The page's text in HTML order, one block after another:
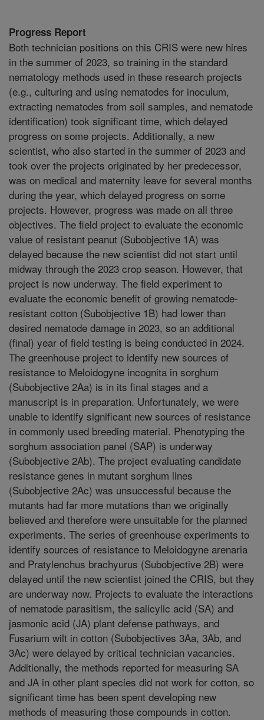
Progress Report
Both technician positions on this CRIS were new hires
in the summer of 2023, so training in the standard
nematology methods used in these research projects
(e.g., culturing and using nematodes for inoculum,
extracting nematodes from soil samples, and nematode
identification) took significant time, which delayed
progress on some projects. Additionally, a new
scientist, who also started in the summer of 2023 and
took over the projects originated by her predecessor,
was on medical and maternity leave for several months
during the year, which delayed progress on some
projects. However, progress was made on all three
objectives. The field project to evaluate the economic
value of resistant peanut (Subobjective 1A) was
delayed because the new scientist did not start until
midway through the 2023 crop season. However, that
project is now underway. The field experiment to
evaluate the economic benefit of growing nematode-
resistant cotton (Subobjective 1B) had lower than
desired nematode damage in 2023, so an additional
(final) year of field testing is being conducted in 2024.
The greenhouse project to identify new sources of
resistance to Meloidogyne incognita in sorghum
(Subobjective 2Aa) is in its final stages and a
manuscript is in preparation. Unfortunately, we were
unable to identify significant new sources of resistance
in commonly used breeding material. Phenotyping the
sorghum association panel (SAP) is underway
(Subobjective 2Ab). The project evaluating candidate
resistance genes in mutant sorghum lines
(Subobjective 2Ac) was unsuccessful because the
mutants had far more mutations than we originally
believed and therefore were unsuitable for the planned
experiments. The series of greenhouse experiments to
identify sources of resistance to Meloidogyne arenaria
and Pratylenchus brachyurus (Subobjective 2B) were
delayed until the new scientist joined the CRIS, but they
are underway now. Projects to evaluate the interactions
of nematode parasitism, the salicylic acid (SA) and
jasmonic acid (JA) plant defense pathways, and
Fusarium wilt in cotton (Subobjectives 3Aa, 3Ab, and
3Ac) were delayed by critical technician vacancies.
Additionally, the methods reported for measuring SA
and JA in other plant species did not work for cotton, so
significant time has been spent developing new
methods of measuring those compounds in cotton.